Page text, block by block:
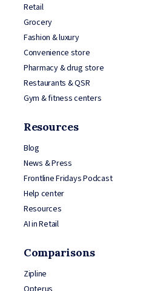
Retail
Grocery
Fashion & luxury
Convenience store
Pharmacy & drug store
Restaurants & QSR
Gym & fitness centers
Resources
Blog
News & Press
Frontline Fridays Podcast
Help center
Resources
AI in Retail
Comparisons
Zipline